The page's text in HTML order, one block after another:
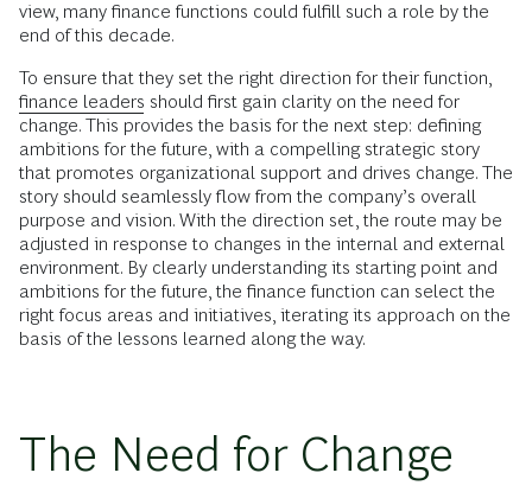
view, many finance functions could fulfill such a role by the
end of this decade.
To ensure that they set the right direction for their function,
finance leaders should first gain clarity on the need for
change. This provides the basis for the next step: defining
ambitions for the future, with a compelling strategic story
that promotes organizational support and drives change. The
story should seamlessly flow from the company’s overall
purpose and vision. With the direction set, the route may be
adjusted in response to changes in the internal and external
environment. By clearly understanding its starting point and
ambitions for the future, the finance function can select the
right focus areas and initiatives, iterating its approach on the
basis of the lessons learned along the way.
The Need for Change